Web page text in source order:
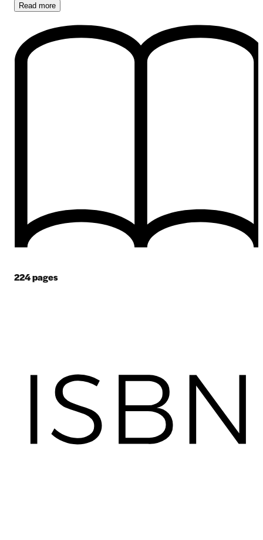
Read more
224pages